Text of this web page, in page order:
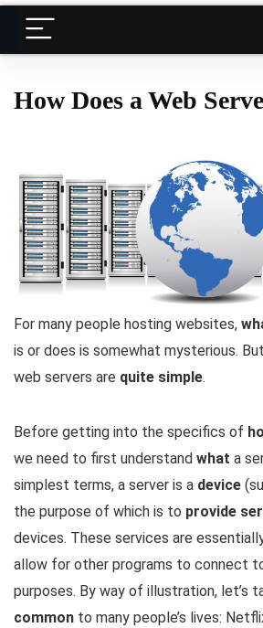
How Does a Web
For many people hosting websites,
is or does is somewhat mysterious.
web servers are quite simple.
Before getting into the specifics of
we need to first understand what a
simplest terms, a server is a device
the purpose of which is to provide
devices. These services are
allow for other programs to connect
purposes. By way of illustration, let’s
common to many people’s lives: